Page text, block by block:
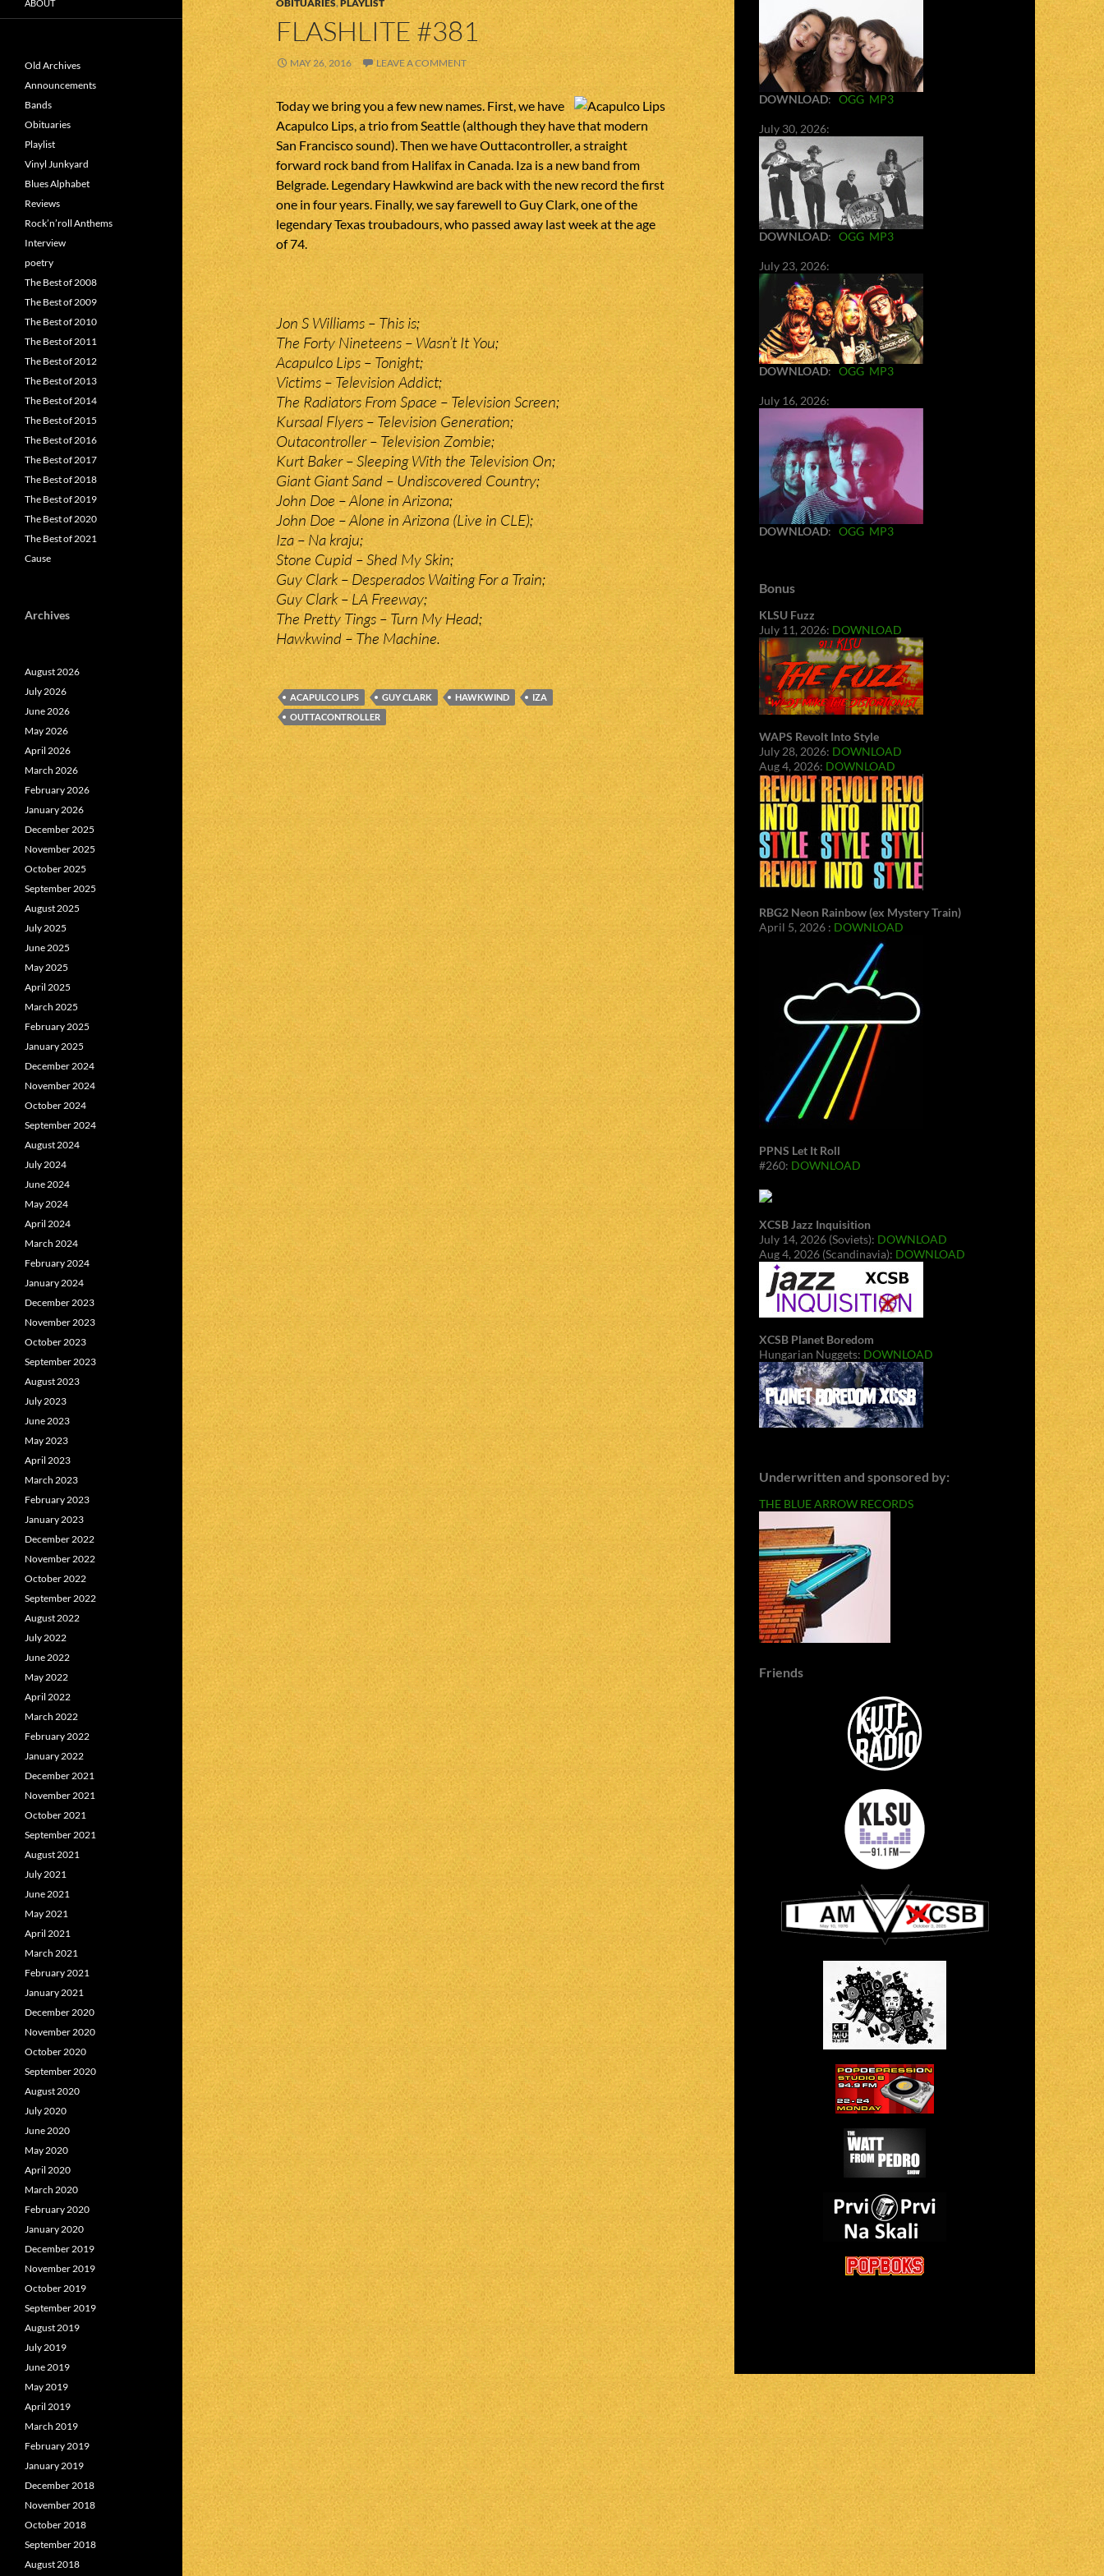
OBITUARIES, PLAYLIST
FLASHLITE #381
MAY 26, 2016 LEAVE A COMMENT
Today we bring you a few new names. First, we have
Acapulco Lips, a trio from Seattle (although they have that modern
San Francisco sound). Then we have Outtacontroller, a straight
forward rock band from Halifax in Canada. Iza is a new band from
Belgrade. Legendary Hawkwind are back with the new record the first
one in four years. Finally, we say farewell to Guy Clark, one of the
legendary Texas troubadours, who passed away last week at the age
of 74.
Jon S Williams – This is;
The Forty Nineteens – Wasn’t It You;
Acapulco Lips – Tonight;
Victims – Television Addict;
The Radiators From Space – Television Screen;
Kursaal Flyers – Television Generation;
Outacontroller – Television Zombie;
Kurt Baker – Sleeping With the Television On;
Giant Giant Sand – Undiscovered Country;
John Doe – Alone in Arizona;
John Doe – Alone in Arizona (Live in CLE);
Iza – Na kraju;
Stone Cupid – Shed My Skin;
Guy Clark – Desperados Waiting For a Train;
Guy Clark – LA Freeway;
The Pretty Tings – Turn My Head;
Hawkwind – The Machine.
ACAPULCO LIPS GUY CLARK HAWKWIND
IZA
OUTTACONTROLLER
DOWNLOAD: OGG MP3
July 30, 2026:
DOWNLOAD: OGG MP3
July 23, 2026:
DOWNLOAD: OGG MP3
July 16, 2026:
DOWNLOAD: OGG MP3
Bonus
KLSU Fuzz
July 11, 2026: DOWNLOAD
WAPS Revolt Into Style
July 28, 2026: DOWNLOAD
Aug 4, 2026: DOWNLOAD
RBG2 Neon Rainbow (ex Mystery Train)
April 5, 2026 : DOWNLOAD
PPNS Let It Roll
#260: DOWNLOAD
XCSB Jazz Inquisition
July 14, 2026 (Soviets): DOWNLOAD
Aug 4, 2026 (Scandinavia): DOWNLOAD
XCSB Planet Boredom
Hungarian Nuggets: DOWNLOAD
Underwritten and sponsored by:
THE BLUE ARROW RECORDS
Friends
ABOUT
Old Archives
Announcements
Bands
Obituaries
Playlist
Vinyl Junkyard
Blues Alphabet
Reviews
Rock’n’roll Anthems
Interview
poetry
The Best of 2008
The Best of 2009
The Best of 2010
The Best of 2011
The Best of 2012
The Best of 2013
The Best of 2014
The Best of 2015
The Best of 2016
The Best of 2017
The Best of 2018
The Best of 2019
The Best of 2020
The Best of 2021
Cause
Archives
August 2026
July 2026
June 2026
May 2026
April 2026
March 2026
February 2026
January 2026
December 2025
November 2025
October 2025
September 2025
August 2025
July 2025
June 2025
May 2025
April 2025
March 2025
February 2025
January 2025
December 2024
November 2024
October 2024
September 2024
August 2024
July 2024
June 2024
May 2024
April 2024
March 2024
February 2024
January 2024
December 2023
November 2023
October 2023
September 2023
August 2023
July 2023
June 2023
May 2023
April 2023
March 2023
February 2023
January 2023
December 2022
November 2022
October 2022
September 2022
August 2022
July 2022
June 2022
May 2022
April 2022
March 2022
February 2022
January 2022
December 2021
November 2021
October 2021
September 2021
August 2021
July 2021
June 2021
May 2021
April 2021
March 2021
February 2021
January 2021
December 2020
November 2020
October 2020
September 2020
August 2020
July 2020
June 2020
May 2020
April 2020
March 2020
February 2020
January 2020
December 2019
November 2019
October 2019
September 2019
August 2019
July 2019
June 2019
May 2019
April 2019
March 2019
February 2019
January 2019
December 2018
November 2018
October 2018
September 2018
August 2018